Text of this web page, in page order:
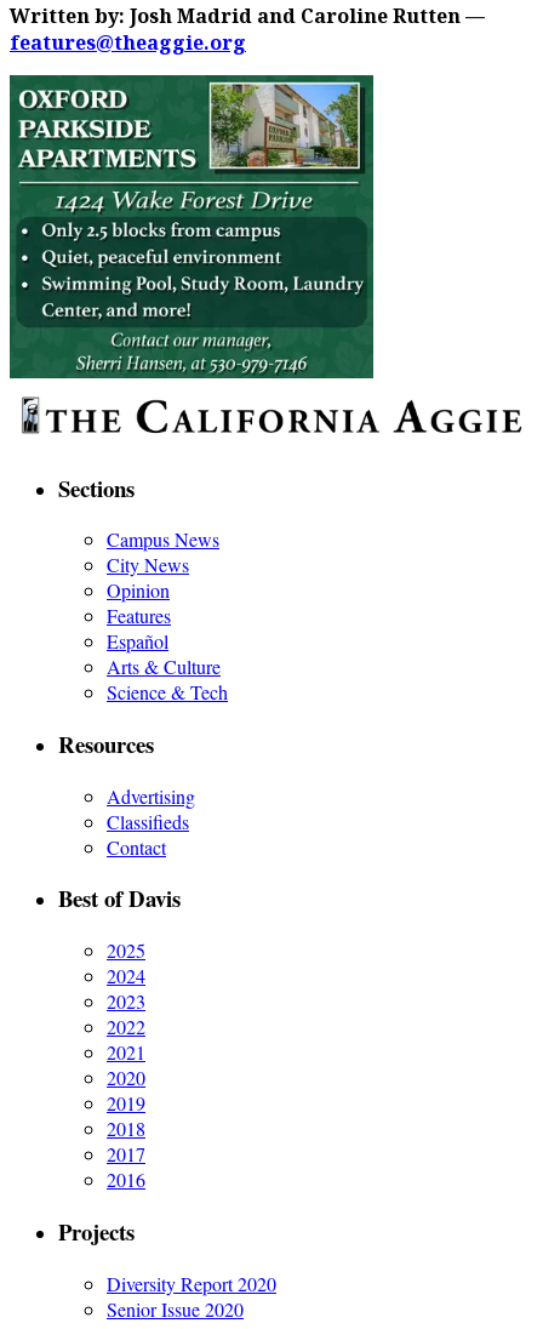
Written by: Josh Madrid and Caroline Rutten —
features@theaggie.org
Sections
Campus News
City News
Opinion
Features
Español
Arts & Culture
Science & Tech
Resources
Advertising
Classifieds
Contact
Best of Davis
2025
2024
2023
2022
2021
2020
2019
2018
2017
2016
Projects
Diversity Report 2020
Senior Issue 2020